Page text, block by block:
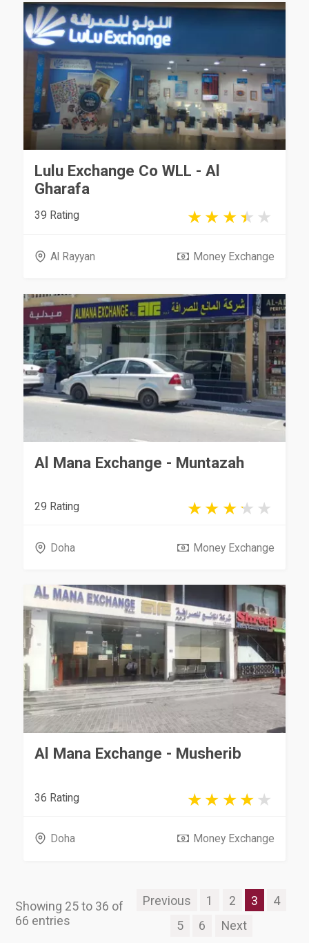
Lulu Exchange Co WLL - Al
Gharafa
39 Rating
Al Rayyan Money Exchange
Al Mana Exchange - Muntazah
29 Rating
Doha Money Exchange
Al Mana Exchange - Musherib
36 Rating
Doha Money Exchange
Showing 25 to 36 of
66 entries
Previous 1 2 3
4
5
6 Next